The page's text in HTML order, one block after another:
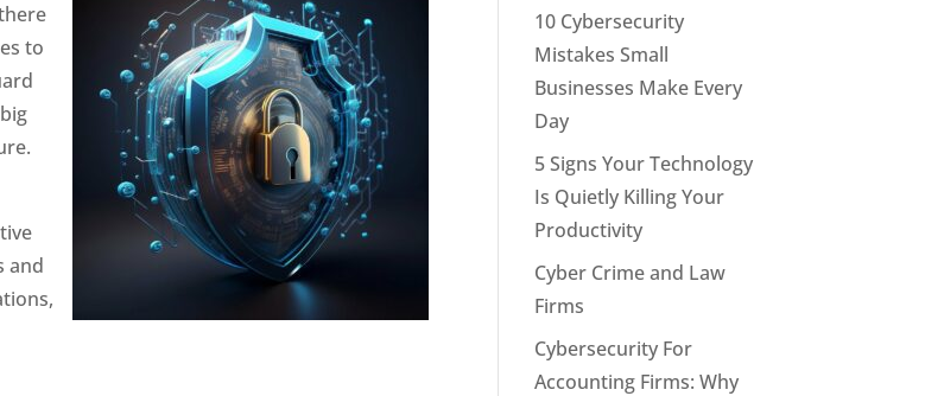
to
and
10 Cybersecurity
Mistakes Small
Businesses Make Every
Day
5 Signs Your Technology
Is Quietly Killing Your
Productivity
Cyber Crime and Law
Firms
Cybersecurity For
Accounting Firms: Why